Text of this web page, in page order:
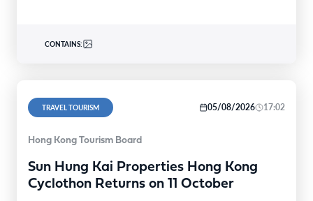
CONTAINS:
TRAVEL TOURISM 05/08/2026 17:02
Hong Kong Tourism Board
Sun Hung Kai Properties Hong Kong
Cyclothon Returns on 11 October